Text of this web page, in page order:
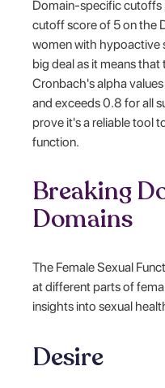
Domain-specific cutoffs
cutoff score of 5 on the
women with hypoactive
big deal as it means that
Cronbach's alpha
and exceeds 0.8 for all
prove it's a reliable tool
function.
Breaking
Domains
The Female Sexual
at different parts of
insights into sexual
Desire